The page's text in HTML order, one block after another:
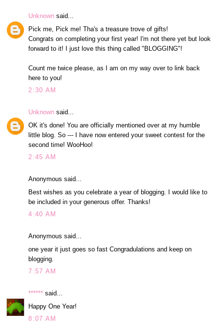
Unknown said...
Pick me, Pick me! Tha's a treasure trove of gifts!
Congrats on completing your first year! I'm not there yet but look
forward to it! I just love this thing called "BLOGGING"!
Count me twice please, as I am on my way over to link back
here to you!
2:30 AM
Unknown said...
OK it's done! You are officially mentioned over at my humble
little blog. So --- I have now entered your sweet contest for the
second time! WooHoo!
2:45 AM
Anonymous said...
Best wishes as you celebrate a year of blogging. I would like to
be included in your generous offer. Thanks!
4:40 AM
Anonymous said...
one year it just goes so fast Congradulations and keep on
blogging.
7:57 AM
****** said...
Happy One Year!
8:07 AM